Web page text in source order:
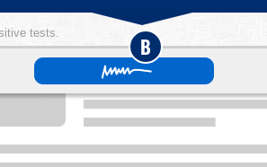
tests.
B